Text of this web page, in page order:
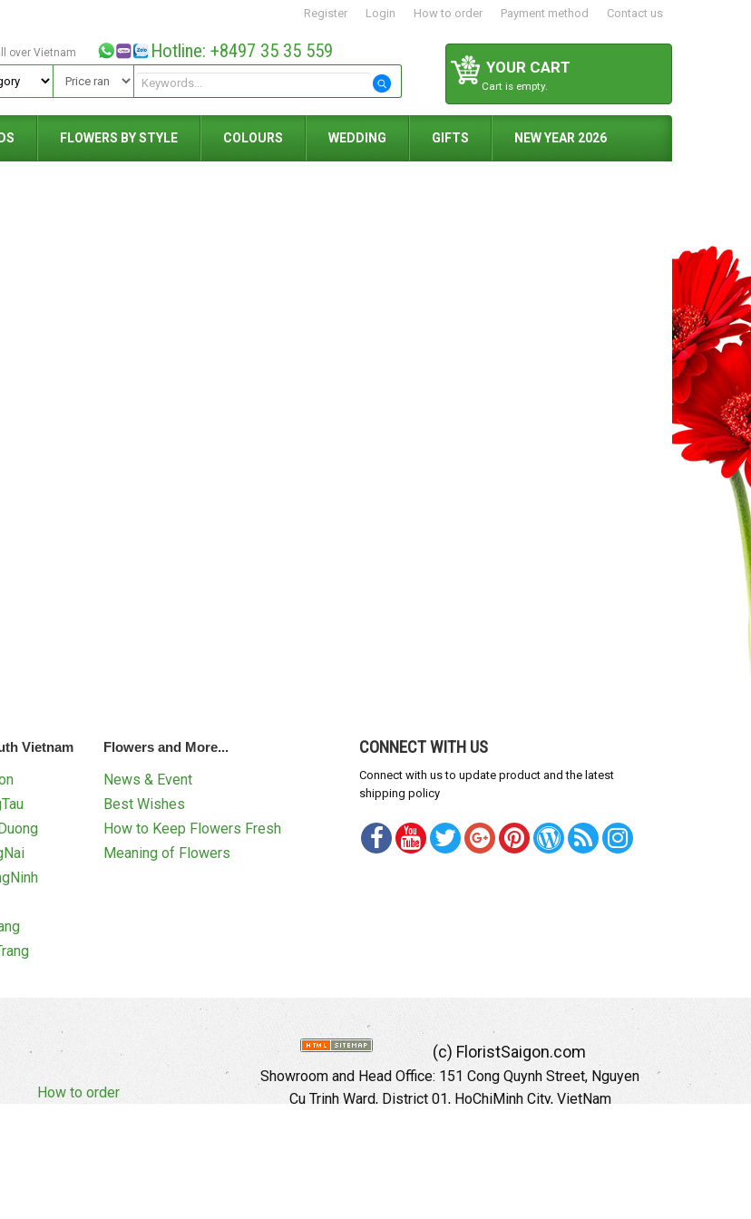
Register Login How to order Payment method Contact us
YOUR CART
Cart is empty.
all over Vietnam Hotline: +8497 35 35 559
FLOWERS BY STYLE COLOURS WEDDING GIFTS NEW YEAR 2026
Vietnam Flowers and More...
News & Event
Best Wishes
How to Keep Flowers Fresh
Meaning of Flowers
CONNECT WITH US
Connect with us to update product and the latest
shipping policy
How to order
(c) FloristSaigon.com
Showroom and Head Office: 151 Cong Quynh Street, Nguyen
Cu Trinh Ward, District 01, HoChiMinh City, VietNam